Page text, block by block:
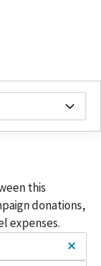
this
donations,
expenses.